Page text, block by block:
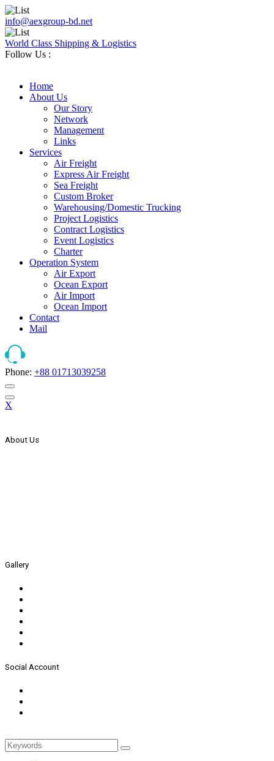
info@aexgroup-bd.net
World Class Shipping & Logistics
Follow Us :
Home
About Us
Our Story
Network
Management
Links
Services
Air Freight
Express Air Freight
Sea Freight
Custom Broker
Warehousing/Domestic Trucking
Project Logistics
Contract Logistics
Event Logistics
Charter
Operation System
Air Export
Ocean Export
Air Import
Ocean Import
Contact
Mail
Phone: +88 01713039258
X
About Us
Gallery
Social Account